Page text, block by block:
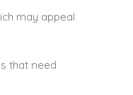
may appeal
that need